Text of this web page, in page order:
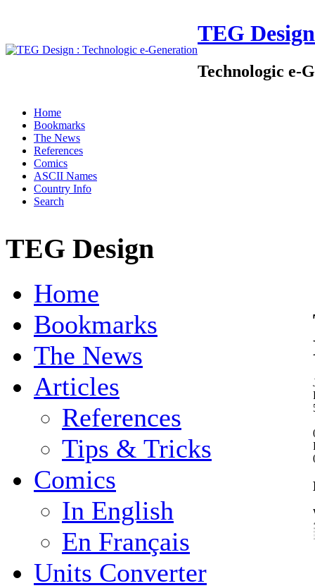
TEG Design
Technologic e-
Home
Bookmarks
The News
References
Comics
ASCII Names
Country Info
Search
TEG Design
Home
Bookmarks
The News
Articles
References
Tips & Tricks
Comics
In English
En Français
Units Converter